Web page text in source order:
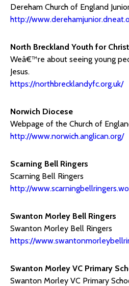
Dereham Church of England
http://
North Breckland Youth for Christ
Weâ€™re about seeing young
Jesus.
https://northbrecklandyfc.org.uk/
Norwich Diocese
Webpage of the Church of
http://www.norwich.anglican.org/
Scarning Bell Ringers
Scarning Bell Ringers
http://
Swanton Morley Bell Ringers
Swanton Morley Bell Ringers
https://
Swanton Morley VC Primary
Swanton Morley VC Primary